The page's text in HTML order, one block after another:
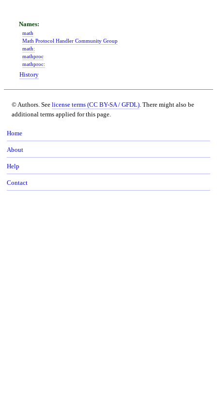
math
Math Protocol Handler Community Group
math:
mathproc
mathproc:
History
© Authors. See license terms (CC BY-SA / GFDL) . There might also be
additional terms applied for this page.
Home
About
Help
Contact